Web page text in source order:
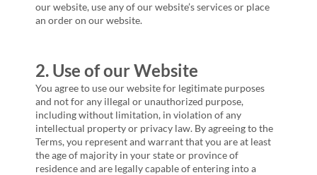
our website, use any of our website’s services or place
an order on our website.
2. Use of our Website
You agree to use our website for legitimate purposes
and not for any illegal or unauthorized purpose,
including without limitation, in violation of any
intellectual property or privacy law. By agreeing to the
Terms, you represent and warrant that you are at least
the age of majority in your state or province of
residence and are legally capable of entering into a